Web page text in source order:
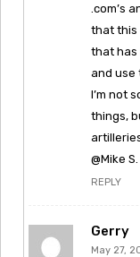
.com’s
that this
that has
and use
I’m not
things,
@Mike
REPLY
Gerry
May 27,